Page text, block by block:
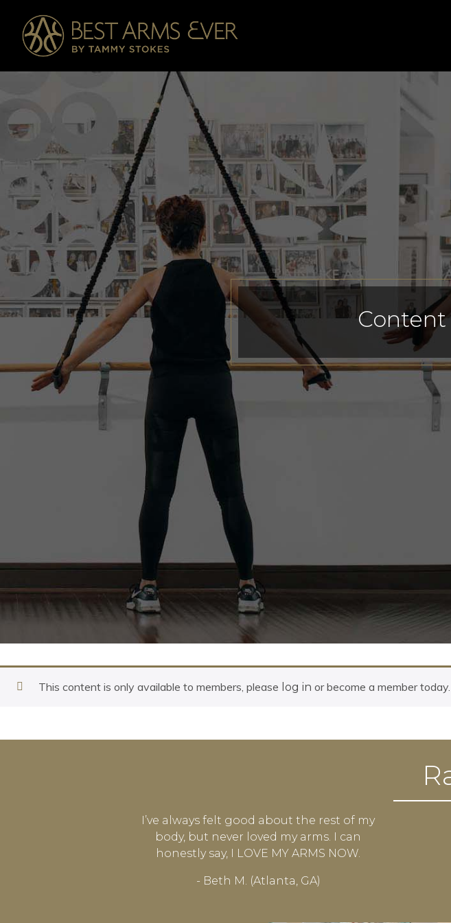
This content is only available to members, please log in or become a member today.
I’ve always felt good about the rest of my
body, but never loved my arms. I can
honestly say, I LOVE MY ARMS NOW.
- Beth M. (Atlanta, GA)